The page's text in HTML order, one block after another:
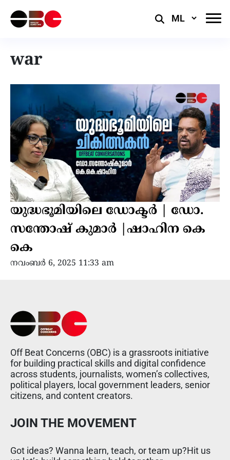
Select
war
യുദ്ധഭൂമിയിലെ ഡോക്ടർ | ഡോ.
സന്തോഷ് കുമാർ |ഷാഹിന കെ
കെ
നവംബർ 6, 2025 11:33 am
Off Beat Concerns (OBC) is a grassroots initiative
for building practical skills and digital confidence
across students, journalists, women’s collectives,
political players, local government leaders, senior
citizens, and content creators.
JOIN THE MOVEMENT
Got ideas? Wanna learn, teach, or team up?Hit us